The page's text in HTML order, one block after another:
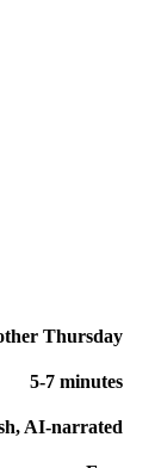
Thursday
5-7 minutes
AI-narrated